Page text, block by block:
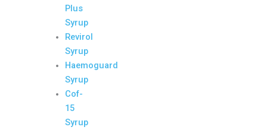
Plus
Syrup
Revirol
Syrup
Haemoguard
Syrup
Cof-
15
Syrup